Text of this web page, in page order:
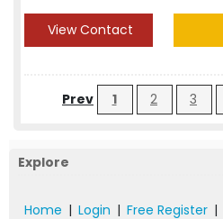
View Contact
Prev 1 2 3
Explore
Home | Login | Free Register |